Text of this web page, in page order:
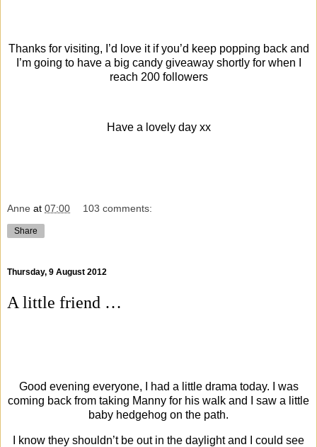
Thanks for visiting, I’d love it if you’d keep popping back and
I’m going to have a big candy giveaway shortly for when I
reach 200 followers
Have a lovely day xx
Anne at 07:00 103 comments:
Share
Thursday, 9 August 2012
A little friend …
Good evening everyone, I had a little drama today. I was
coming back from taking Manny for his walk and I saw a little
baby hedgehog on the path.
I know they shouldn’t be out in the daylight and I could see